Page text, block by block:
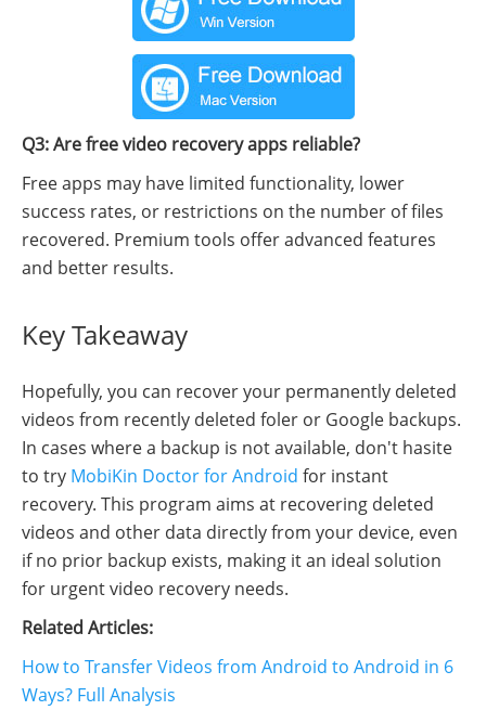
Q3: Are free video recovery apps reliable?
Free apps may have limited functionality, lower
success rates, or restrictions on the number of files
recovered. Premium tools offer advanced features
and better results.
Key Takeaway
Hopefully, you can recover your permanently deleted
videos from recently deleted foler or Google backups.
In cases where a backup is not available, don't hasite
to try MobiKin Doctor for Android for instant
recovery. This program aims at recovering deleted
videos and other data directly from your device, even
if no prior backup exists, making it an ideal solution
for urgent video recovery needs.
Related Articles:
How to Transfer Videos from Android to Android in 6
Ways? Full Analysis